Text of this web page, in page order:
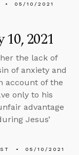
05/10/2021
2021
the lack of
of anxiety and
account of the
only to his
advantage
Jesus’
05/10/2021